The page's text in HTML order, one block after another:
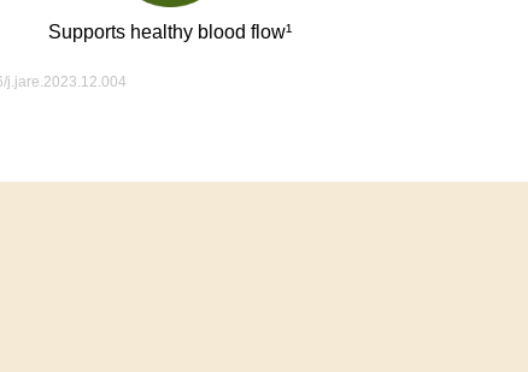
Supports healthy blood flow¹
j.jare.2023.12.004